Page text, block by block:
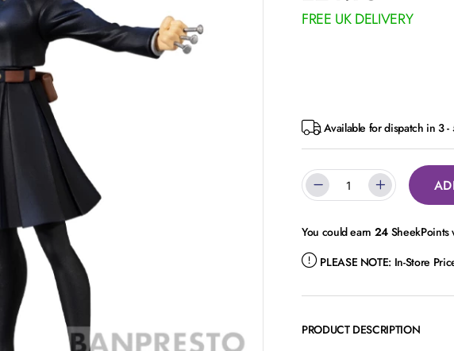
FREE UK DELIVERY
Available for dispatch in 3 -
You could earn 24 SheekPoints
PLEASE NOTE: In-Store
PRODUCT DESCRIPTION